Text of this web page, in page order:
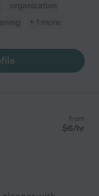
organization
+ 1 more
from
$6/hr